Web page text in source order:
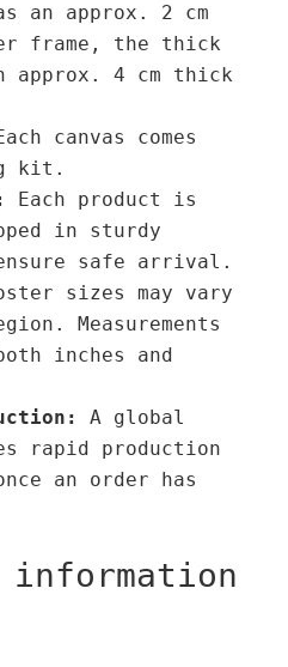
an approx. 2 cm
frame, the thick
approx. 4 cm thick
canvas comes
kit.
Each product is
in sturdy
safe arrival.
sizes may vary
Measurements
inches and
A global
rapid production
an order has